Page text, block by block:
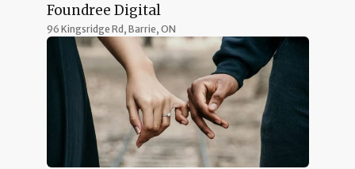
Foundree Digital
96 Kingsridge Rd, Barrie, ON